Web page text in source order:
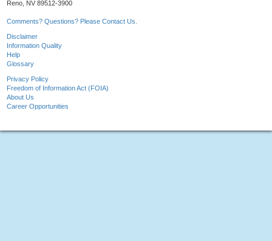
Reno, NV 89512-3900
Comments? Questions? Please Contact Us.
Disclaimer
Information Quality
Help
Glossary
Privacy Policy
Freedom of Information Act (FOIA)
About Us
Career Opportunities